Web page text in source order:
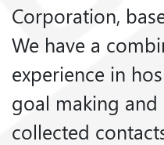
Corporation,
We have a
experience in
goal making and
collected